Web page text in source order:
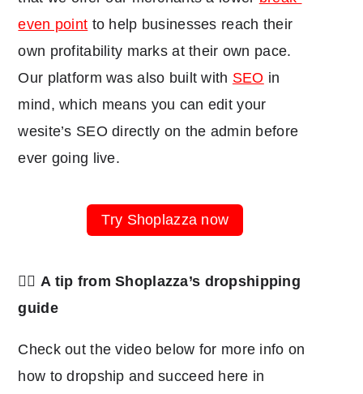
even point to help businesses reach their
own profitability marks at their own pace.
Our platform was also built with SEO in
mind, which means you can edit your
wesite’s SEO directly on the admin before
ever going live.
Try Shoplazza now
👉🏽 A tip from Shoplazza’s dropshipping
guide
Check out the video below for more info on
how to dropship and succeed here in